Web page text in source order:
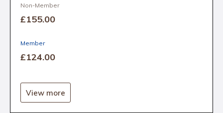
Non-Member
£155.00
Member
£124.00
View more